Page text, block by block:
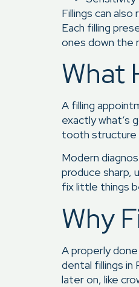
Fillings can
Each filling
ones down the
What
A filling
exactly what’s
tooth structure
Modern
produce sharp,
fix little things
Why
A properly
dental fillings in
later on, like